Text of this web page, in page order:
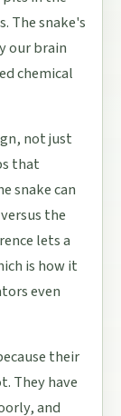
The snake's
our brain
chemical
not just
that
snake can
the
lets a
is how it
even
their
They have
and